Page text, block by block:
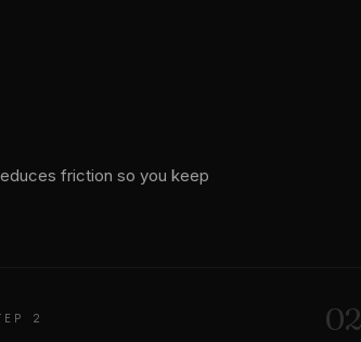
friction so you keep
2 02